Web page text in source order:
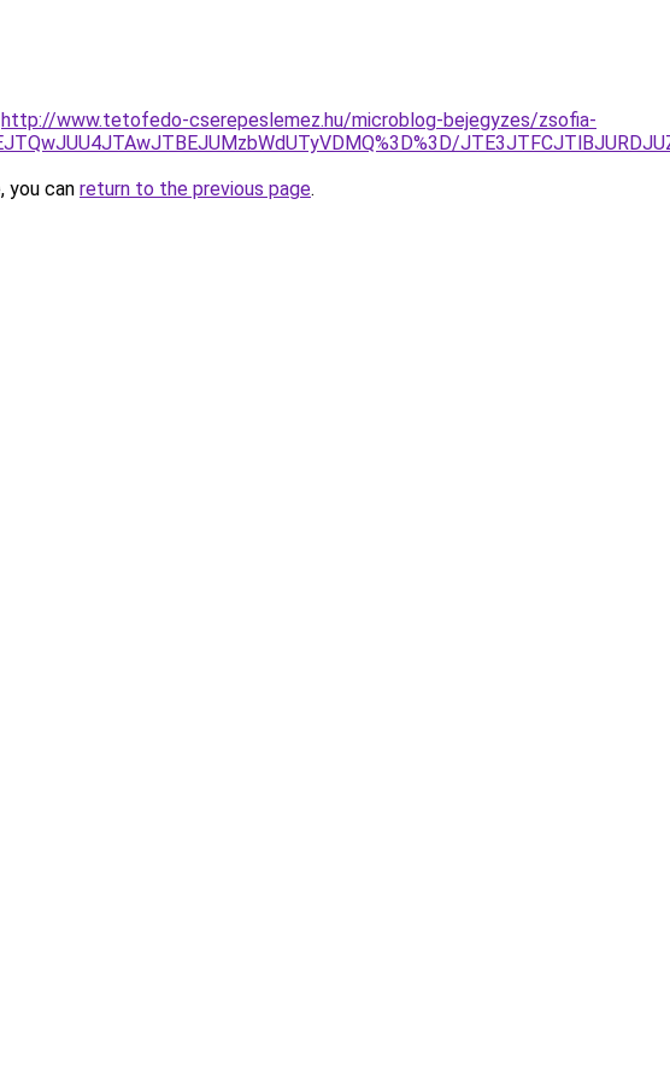
http://www.tetofedo-cserepeslemez.hu/microblog-bejegyzes/zsofia-
you can return to the previous page.